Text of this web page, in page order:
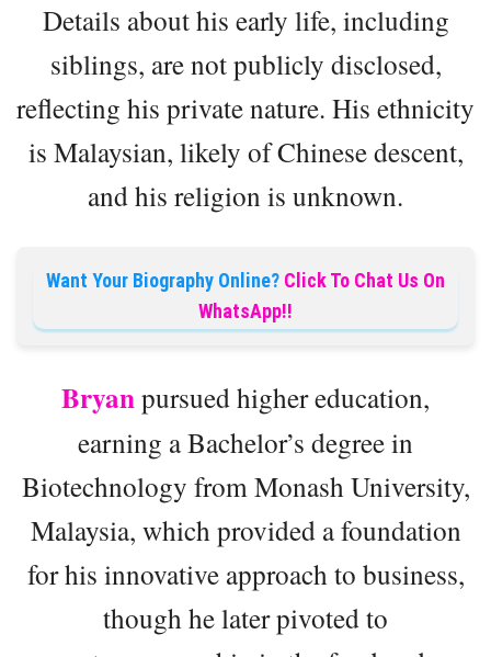
Details about his early life, including
siblings, are not publicly disclosed,
reflecting his private nature. His ethnicity
is Malaysian, likely of Chinese descent,
and his religion is unknown.
Want Your Biography Online? Click To Chat Us On
WhatsApp!!
Bryanpursued higher education,
earning a Bachelor’s degree in
Biotechnology from Monash University,
Malaysia, which provided a foundation
for his innovative approach to business,
though he later pivoted to